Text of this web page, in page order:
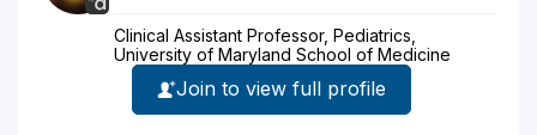
Clinical Assistant Professor, Pediatrics,
University of Maryland School of Medicine
Join to view full profile